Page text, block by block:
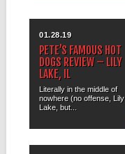
01.28.19
PETE’S FAMOUS HOT
DOGS REVIEW – LILY
LAKE, IL
Literally in the middle of
nowhere (no offense, Lily
Lake, but...